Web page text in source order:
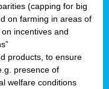
(capping for big
on farming in areas of
incentives and
products, to ensure
presence of
welfare conditions